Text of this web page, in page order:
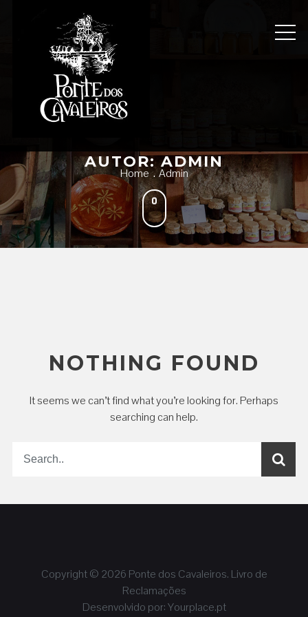
AUTOR:ADMIN
Home Admin
NOTHING FOUND
It seems we can’t find what you’re looking for. Perhaps
searching can help.
Copyright © 2026 Ponte dos Cavaleiros. Livro de
Reclamações
Desenvolvido por:Yourplace.pt